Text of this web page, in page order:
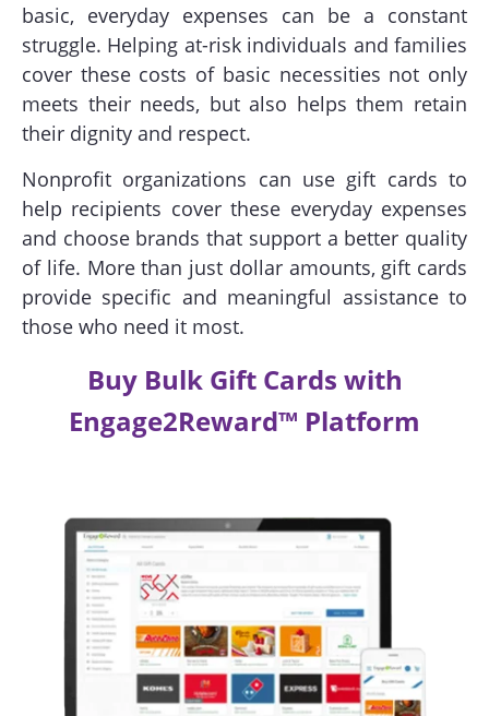
basic, everyday expenses can be a constant
struggle. Helping at-risk individuals and families
cover these costs of basic necessities not only
meets their needs, but also helps them retain
their dignity and respect.
Nonprofit organizations can use gift cards to
help recipients cover these everyday expenses
and choose brands that support a better quality
of life. More than just dollar amounts, gift cards
provide specific and meaningful assistance to
those who need it most.
Buy Bulk Gift Cards with
Engage2Reward™ Platform